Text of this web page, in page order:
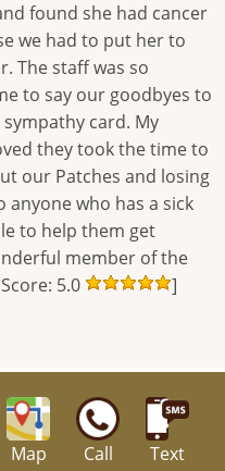
found she had cancer
we had to put her to
The staff was so
to say our goodbyes to
card. My
they took the time to
our Patches and losing
anyone who has a sick
to help them get
member of the
5.0
]
Map Call Text